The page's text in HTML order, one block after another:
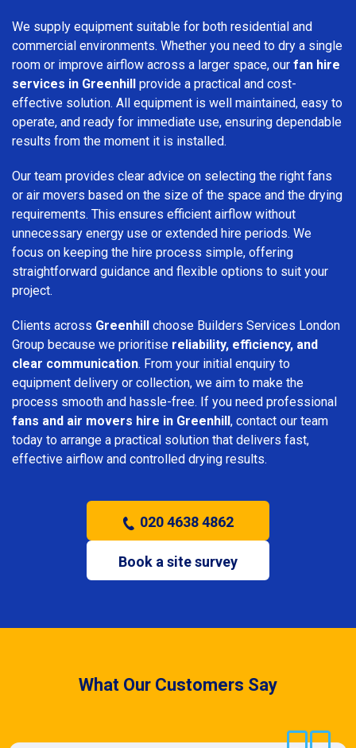
We supply equipment suitable for both residential and
commercial environments. Whether you need to dry a single
room or improve airflow across a larger space, our fan hire
services in Greenhill provide a practical and cost-
effective solution. All equipment is well maintained, easy to
operate, and ready for immediate use, ensuring dependable
results from the moment it is installed.
Our team provides clear advice on selecting the right fans
or air movers based on the size of the space and the drying
requirements. This ensures efficient airflow without
unnecessary energy use or extended hire periods. We
focus on keeping the hire process simple, offering
straightforward guidance and flexible options to suit your
project.
Clients across Greenhill choose Builders Services London
Group because we prioritise reliability, efficiency, and
clear communication. From your initial enquiry to
equipment delivery or collection, we aim to make the
process smooth and hassle-free. If you need professional
fans and air movers hire in Greenhill, contact our team
today to arrange a practical solution that delivers fast,
effective airflow and controlled drying results.
020 4638 4862
Book a site survey
What Our Customers Say